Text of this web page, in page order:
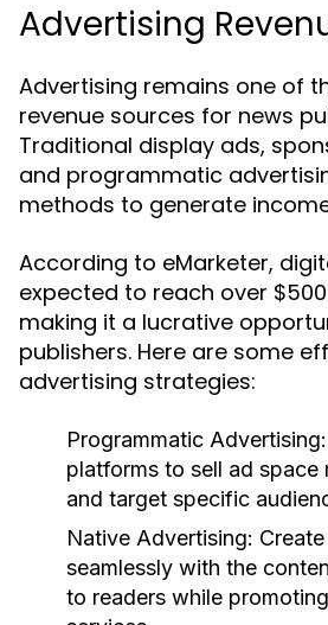
Advertising
Advertising remains one of
revenue sources for news
Traditional display ads,
and programmatic
methods to generate
According to eMarketer,
expected to reach over
making it a lucrative
publishers. Here are some
advertising strategies:
Programmatic Advertising:
platforms to sell ad space
and target specific
Native Advertising:
seamlessly with the
to readers while